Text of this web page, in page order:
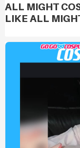
ALL MIGHT
LIKE ALL